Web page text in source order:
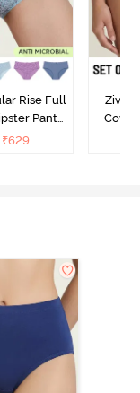
Rise Full
Panty
Multicolor
₹629